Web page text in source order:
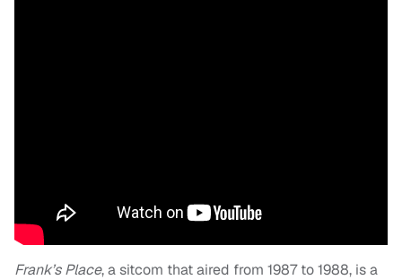
Frank’s Place, a sitcom that aired from 1987 to 1988, is a